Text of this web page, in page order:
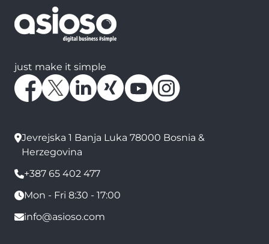
just make it simple
Jevrejska 1 Banja Luka 78000 Bosnia &
Herzegovina
+387 65 402 477
Mon - Fri 8:30 - 17:00
info@asioso.com